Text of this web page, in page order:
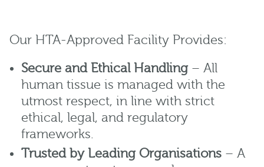
Our HTA-Approved Facility Provides:
Secure and Ethical Handling– All
human tissue is managed with the
utmost respect, in line with strict
ethical, legal, and regulatory
frameworks.
Trusted by Leading Organisations – A